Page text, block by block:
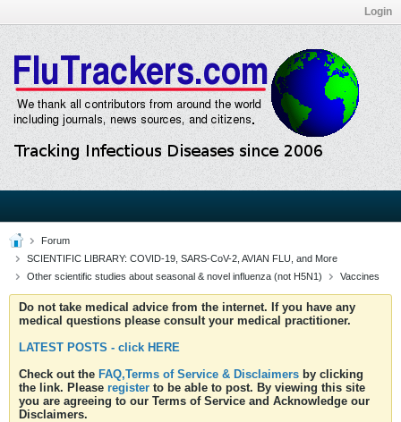
Login
Forum
SCIENTIFIC LIBRARY: COVID-19, SARS-CoV-2, AVIAN FLU, and More
Other scientific studies about seasonal & novel influenza (not H5N1)
Vaccines
Do not take medical advice from the internet. If you have any
medical questions please consult your medical practitioner.
LATEST POSTS - click HERE
Check out the FAQ,Terms of Service & Disclaimers by clicking
the link. Please register to be able to post. By viewing this site
you are agreeing to our Terms of Service and Acknowledge our
Disclaimers.